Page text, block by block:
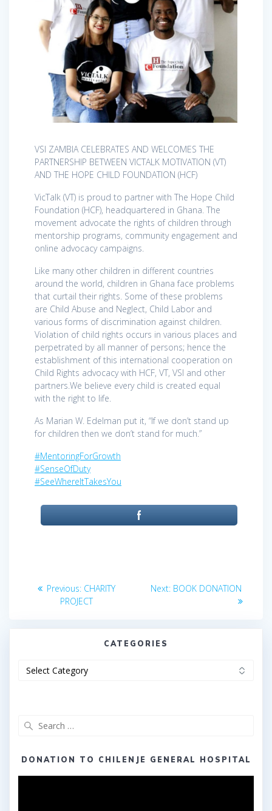
VSI ZAMBIA CELEBRATES AND WELCOMES THE
PARTNERSHIP BETWEEN VICTALK MOTIVATION (VT)
AND THE HOPE CHILD FOUNDATION (HCF)
VicTalk (VT) is proud to partner with The Hope Child
Foundation (HCF), headquartered in Ghana. The
movement advocate the rights of children through
mentorship programs, community engagement and
online advocacy campaigns.
Like many other children in different countries
around the world, children in Ghana face problems
that curtail their rights. Some of these problems
are Child Abuse and Neglect, Child Labor and
various forms of discrimination against children.
Violation of child rights occurs in various places and
perpetrated by all manner of persons; hence the
establishment of this international cooperation on
Child Rights advocacy with HCF, VT, VSI and other
partners.We believe every child is created equal
with the right to life.
As Marian W. Edelman put it, “If we don’t stand up
for children then we don’t stand for much.”
#MentoringForGrowth
#SenseOfDuty
#SeeWhereItTakesYou
Post
navigation
Previous: Previous
post:
CHARITY
PROJECT
Next: Next
BOOK DONATION
CATEGORIES
DONATION TO CHILENJE GENERAL HOSPITAL